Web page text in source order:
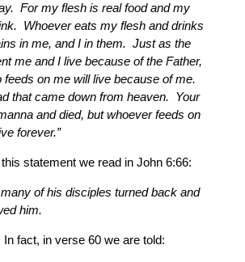
For my flesh is real food and my
Whoever eats my flesh and drinks
in me, and I in them. Just as the
me and I live because of the Father,
feeds on me will live because of me.
that came down from heaven. Your
and died, but whoever feeds on
forever.”
statement we read in John 6:66:
of his disciples turned back and
him.
fact, in verse 60 we are told: